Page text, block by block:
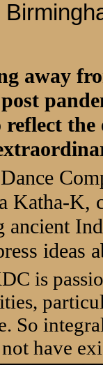
away
the
Katha-K,
ideas
is
So
have